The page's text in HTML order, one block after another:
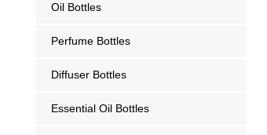
Oil Bottles
Perfume Bottles
Diffuser Bottles
Essential Oil Bottles